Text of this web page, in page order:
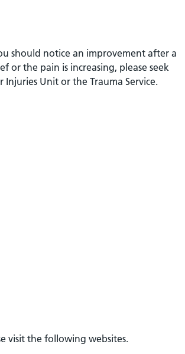
should notice an improvement after a
or the pain is increasing, please seek
Injuries Unit or the Trauma Service.
visit the following websites.